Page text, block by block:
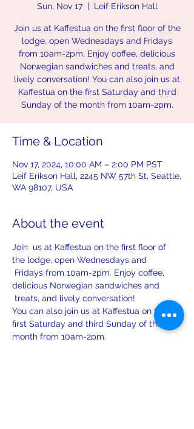
Sun, Nov 17
  |
Leif Erikson Hall
Join us at Kaffestua on the first floor of the
lodge, open Wednesdays and Fridays
from 10am-2pm. Enjoy coffee, delicious
Norwegian sandwiches and treats, and
lively conversation! You can also join us at
Kaffestua on the first Saturday and third
Sunday of the month from 10am-2pm.
Time & Location
Nov 17, 2024, 10:00 AM – 2:00 PM PST
Leif Erikson Hall, 2245 NW 57th St, Seattle,
WA 98107, USA
About the event
Join  us at Kaffestua on the first floor of
the lodge, open Wednesdays and
Fridays from 10am-2pm. Enjoy coffee,
delicious Norwegian sandwiches and
treats, and lively conversation!
You can also join us at Kaffestua on the
first Saturday and third Sunday of the
month from 10am-2pm.